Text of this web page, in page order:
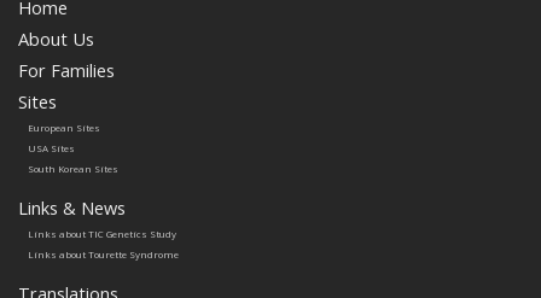
Home
About Us
For Families
Sites
European Sites
USA Sites
South Korean Sites
Links & News
Links about TIC Genetics Study
Links about Tourette Syndrome